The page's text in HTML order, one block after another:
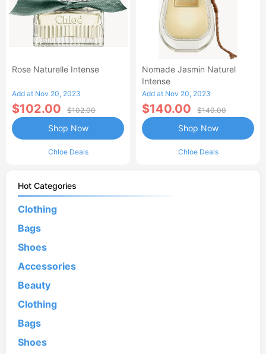
Rose Naturelle Intense
Add at Nov 20, 2023
$102.00 $102.00
Chloe Deals
Shop Now
Nomade Jasmin Naturel
Intense
Add at Nov 20, 2023
$140.00 $140.00
Chloe Deals
Shop Now
Hot Categories
Clothing
Bags
Shoes
Accessories
Beauty
Clothing
Bags
Shoes